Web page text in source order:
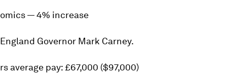
— 4% increase
Governor Mark Carney.
average pay: £67,000 ($97,000)